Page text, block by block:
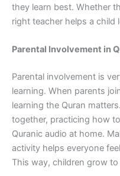
they learn best. Whether
right teacher helps a child
Parental Involvement in
Parental involvement is
learning. When parents
learning the Quran
together, practicing how
Quranic audio at home.
activity helps everyone
This way, children grow